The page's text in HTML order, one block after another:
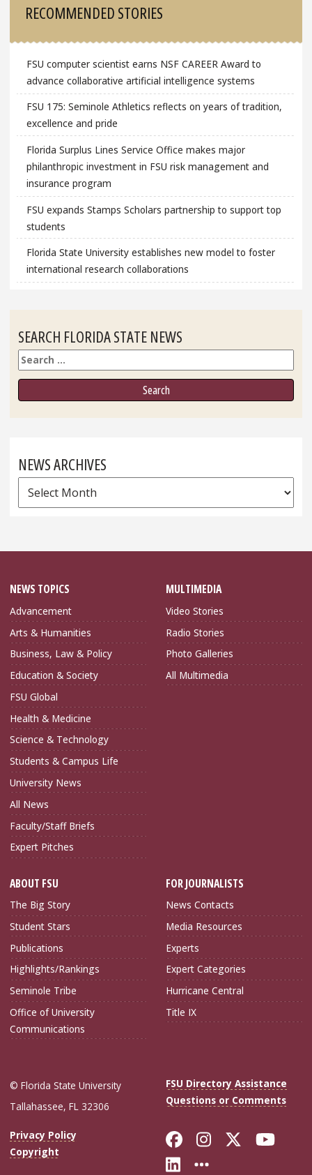
RECOMMENDED STORIES
FSU computer scientist earns NSF CAREER Award to
advance collaborative artificial intelligence systems
FSU 175: Seminole Athletics reflects on years of tradition,
excellence and pride
Florida Surplus Lines Service Office makes major
philanthropic investment in FSU risk management and
insurance program
FSU expands Stamps Scholars partnership to support top
students
Florida State University establishes new model to foster
international research collaborations
SEARCH FLORIDA STATE NEWS
Search
NEWS ARCHIVES
News
Archives
NEWS TOPICS
Advancement
Arts & Humanities
Business, Law & Policy
Education & Society
FSU Global
Health & Medicine
Science & Technology
Students & Campus Life
University News
All News
Faculty/Staff Briefs
Expert Pitches
MULTIMEDIA
Video Stories
Radio Stories
Photo Galleries
All Multimedia
ABOUT FSU
The Big Story
Student Stars
Publications
Highlights/Rankings
Seminole Tribe
Office of University
Communications
FOR JOURNALISTS
News Contacts
Media Resources
Experts
Expert Categories
Hurricane Central
Title IX
© Florida State University
Tallahassee, FL 32306
FSU Directory Assistance
Questions or Comments
Privacy Policy
Copyright
Like Florida
FollowFollow
Connect with
More FSU